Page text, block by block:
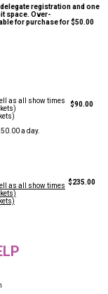
registration and one
space. Over-
for purchase for $50.00
as all show times
a day.
$90.00
as all show times $235.00